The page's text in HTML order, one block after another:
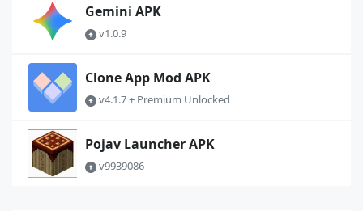
Gemini APK
v1.0.9
Clone App Mod APK
v4.1.7 + Premium Unlocked
Pojav Launcher APK
v9939086